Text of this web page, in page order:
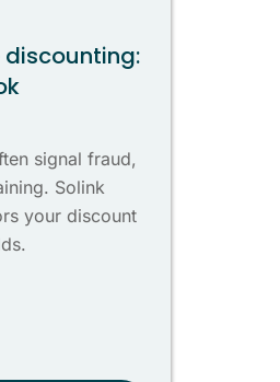
signal fraud,
Solink
your discount